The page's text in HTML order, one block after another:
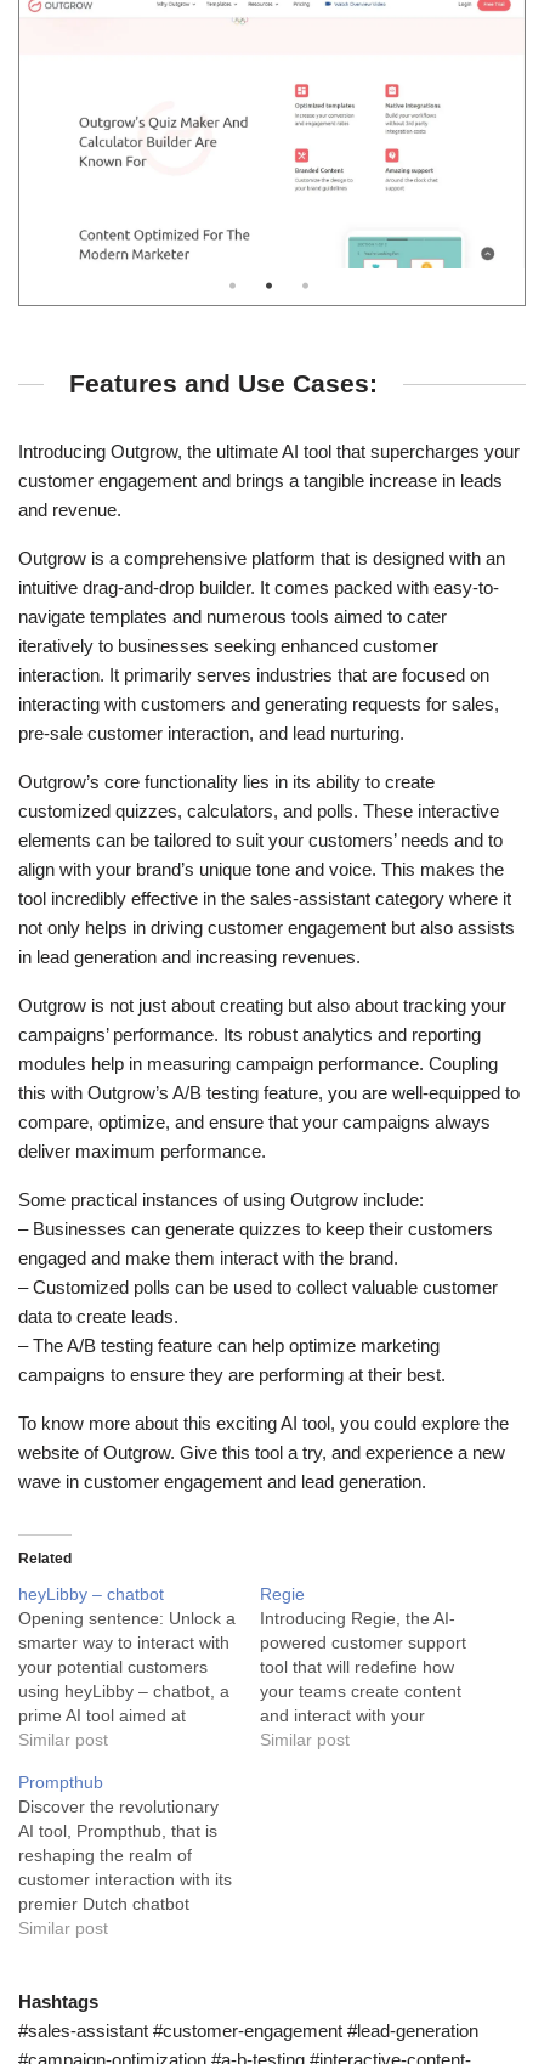
Features and Use Cases:
Introducing Outgrow, the ultimate AI tool that supercharges your
customer engagement and brings a tangible increase in leads
and revenue.
Outgrow is a comprehensive platform that is designed with an
intuitive drag-and-drop builder. It comes packed with easy-to-
navigate templates and numerous tools aimed to cater
iteratively to businesses seeking enhanced customer
interaction. It primarily serves industries that are focused on
interacting with customers and generating requests for sales,
pre-sale customer interaction, and lead nurturing.
Outgrow’s core functionality lies in its ability to create
customized quizzes, calculators, and polls. These interactive
elements can be tailored to suit your customers’ needs and to
align with your brand’s unique tone and voice. This makes the
tool incredibly effective in the sales-assistant category where it
not only helps in driving customer engagement but also assists
in lead generation and increasing revenues.
Outgrow is not just about creating but also about tracking your
campaigns’ performance. Its robust analytics and reporting
modules help in measuring campaign performance. Coupling
this with Outgrow’s A/B testing feature, you are well-equipped to
compare, optimize, and ensure that your campaigns always
deliver maximum performance.
Some practical instances of using Outgrow include:
– Businesses can generate quizzes to keep their customers
engaged and make them interact with the brand.
– Customized polls can be used to collect valuable customer
data to create leads.
– The A/B testing feature can help optimize marketing
campaigns to ensure they are performing at their best.
To know more about this exciting AI tool, you could explore the
website of Outgrow. Give this tool a try, and experience a new
wave in customer engagement and lead generation.
Related
heyLibby – chatbot
Opening sentence: Unlock a
smarter way to interact with
your potential customers
using heyLibby – chatbot, a
prime AI tool aimed at
business automation and
experience. This AI tool,
heyLibby – chatbot, is
designed to revolutionize
the way small businesses
manage customer
interaction. The tool blends
the best…
Similar post
Regie
Introducing Regie, the AI-
powered customer support
tool that will redefine how
your teams create content
and interact with your
customers. Regie is an
Similar post
Prompthub
Discover the revolutionary
AI tool, Prompthub, that is
reshaping the realm of
customer interaction with its
premier Dutch chatbot
prompts. Prompthub is an
customer interaction
through the use of Dutch
chatbot prompts. It is a
Similar post
Hashtags
#sales-assistant #customer-engagement #lead-generation
#campaign-optimization #a-b-testing #interactive-content-